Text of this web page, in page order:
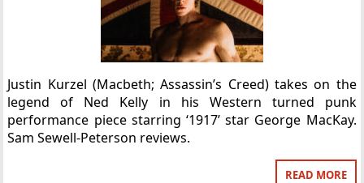
Justin Kurzel (Macbeth; Assassin’s Creed) takes on the
legend of Ned Kelly in his Western turned punk
performance piece starring ‘1917’ star George MacKay.
Sam Sewell-Peterson reviews.
READ MORE